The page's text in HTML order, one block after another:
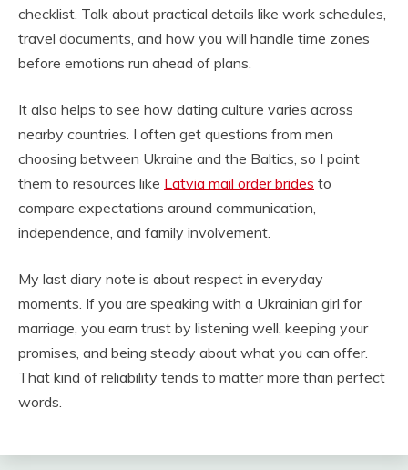
checklist. Talk about practical details like work schedules,
travel documents, and how you will handle time zones
before emotions run ahead of plans.
It also helps to see how dating culture varies across
nearby countries. I often get questions from men
choosing between Ukraine and the Baltics, so I point
them to resources like Latvia mail order brides to
compare expectations around communication,
independence, and family involvement.
My last diary note is about respect in everyday
moments. If you are speaking with a Ukrainian girl for
marriage, you earn trust by listening well, keeping your
promises, and being steady about what you can offer.
That kind of reliability tends to matter more than perfect
words.